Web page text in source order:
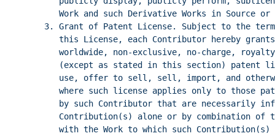
Work and such Derivative Works in Source
3. Grant of Patent License. Subject to the
this License, each Contributor hereby
worldwide, non-exclusive, no-charge,
(except as stated in this section) patent
use, offer to sell, sell, import, and
where such license applies only to those
by such Contributor that are necessarily
Contribution(s) alone or by combination of
with the Work to which such Contribution(s)